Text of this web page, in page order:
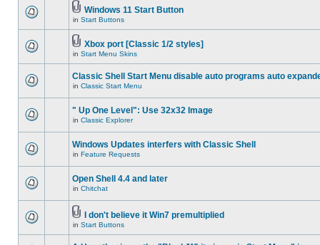
Windows 11 Start Button
in Start Buttons
Xbox port [Classic 1/2 styles]
in Start Menu Skins
Classic Shell Start Menu disable auto programs auto
in Classic Start Menu
" Up One Level": Use 32x32 Image
in Classic Explorer
Windows Updates interfers with Classic Shell
in Feature Requests
Open Shell 4.4 and later
in Chitchat
I don't believe it Win7 premultiplied
in Start Buttons